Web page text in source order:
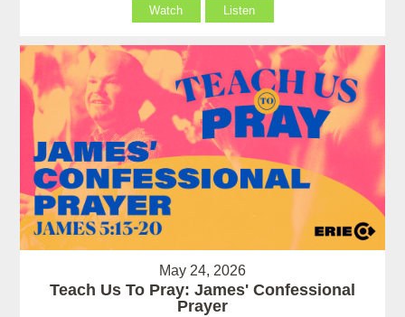
Watch Listen
May 24, 2026
Teach Us To Pray: James' Confessional
Prayer